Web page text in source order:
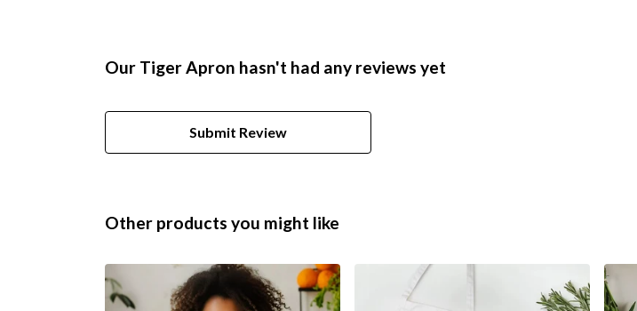
Our Tiger Apron hasn't had any reviews yet
Submit Review
Other products you might like